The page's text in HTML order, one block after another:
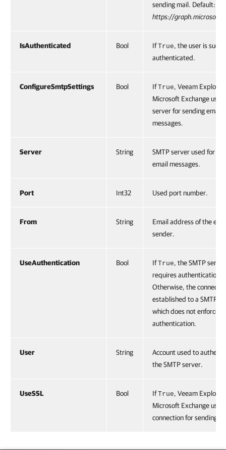
sending mail. Default:
https://
IsAuthenticated Bool IfTrue, the user is
authenticated.
ConfigureSmtpSettings Bool IfTrue, Veeam
Microsoft Exchange uses
server for sending email
messages.
Server String
SMTP server used for
email messages.
Port Int32 Used port number.
From String
Email address of the
sender.
UseAuthentication Bool IfTrue, the SMTP server
requires authentication.
Otherwise, the
established to a SMTP
which does not enforce
authentication.
User String
Account used to
the SMTP server.
UseSSL Bool IfTrue, Veeam
Microsoft Exchange uses
connection for sending